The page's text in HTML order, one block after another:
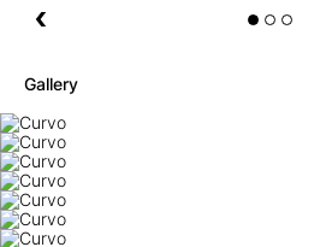
Gallery